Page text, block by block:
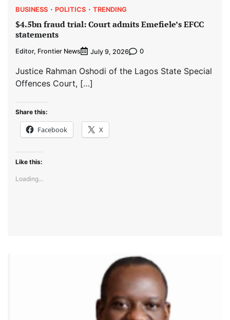
BUSINESS POLITICS TRENDING
$4.5bn fraud trial: Court admits Emefiele’s EFCC
statements
Editor, Frontier News July 9, 2026 0
Justice Rahman Oshodi of the Lagos State Special
Offences Court, […]
Share this:
Facebook X
Like this:
Loading...